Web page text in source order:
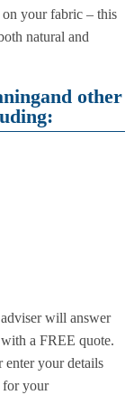
on your fabric – this
natural and
other
will answer
a FREE quote.
enter your details
for your